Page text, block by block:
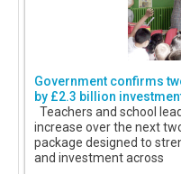
Government confirms
by £2.3 billion
Teachers and school
increase over the next
package designed to
and investment across